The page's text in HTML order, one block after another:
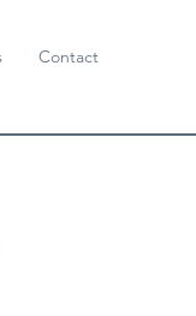
Contact